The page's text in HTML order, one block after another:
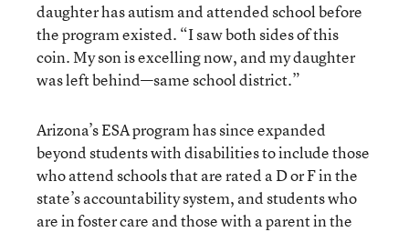
daughter has autism and attended school before
the program existed. “I saw both sides of this
coin. My son is excelling now, and my daughter
was left behind—same school district.”
Arizona’s ESA program has since expanded
beyond students with disabilities to include those
who attend schools that are rated a D or F in the
state’s accountability system, and students who
are in foster care and those with a parent in the